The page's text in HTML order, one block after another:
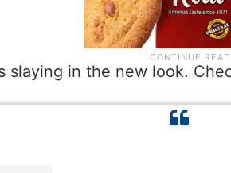
slaying in the new look.